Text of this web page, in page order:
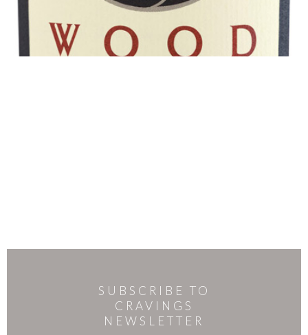
SUBSCRIBE TO
CRAVINGS
NEWSLETTER